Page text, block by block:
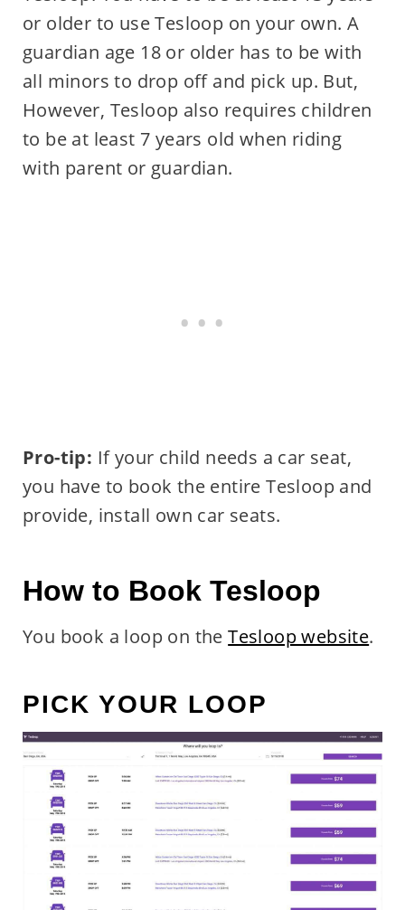
or older to use Tesloop on your own. A
guardian age 18 or older has to be with
all minors to drop off and pick up. But,
However, Tesloop also requires children
to be at least 7 years old when riding
with parent or guardian.
Pro-tip: If your child needs a car seat,
you have to book the entire Tesloop and
provide, install own car seats.
How to Book Tesloop
You book a loop on theTesloop website.
PICK YOUR LOOP